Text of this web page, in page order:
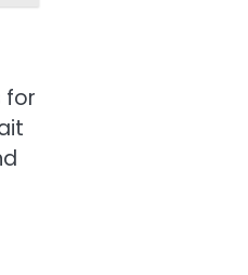
for